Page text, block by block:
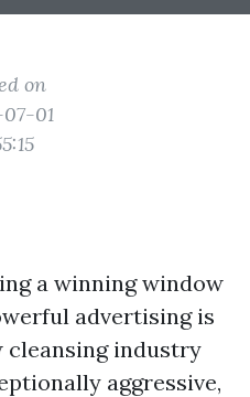
on
01
a winning window
advertising is
cleansing industry
aggressive,